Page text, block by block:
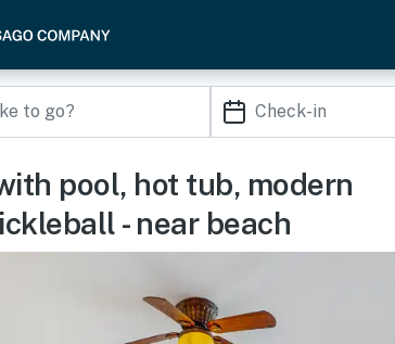
pool, hot tub, modern
- near beach